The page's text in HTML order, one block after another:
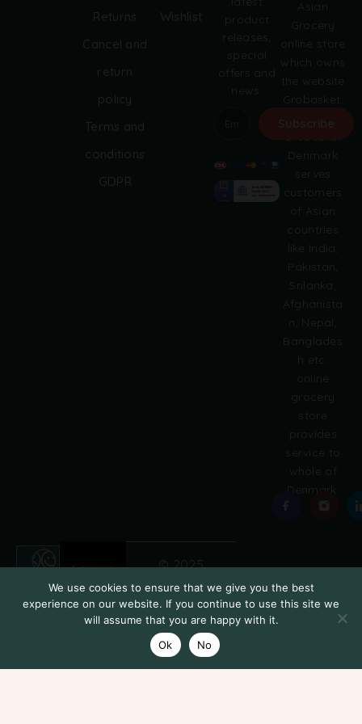
Asian
Grocery
online store
which owns
the website
Grobasket.
Denmark
serves
customers
of Asian
countries
like India,
Pakistan,
Srilanka,
Afghanista
n, Nepal,
Banglades
h etc.
online
grocery
store
provides
service to
whole of
Denmark.
Returns
Cancel and
return
policy
Terms and
conditions
GDPR
Wishlist
product
releases,
special
offers and
news.
l
© 2025
We use cookies to ensure that we give you the best
experience on our website. If you continue to use this site we
will assume that you are happy with it.
Ok
No